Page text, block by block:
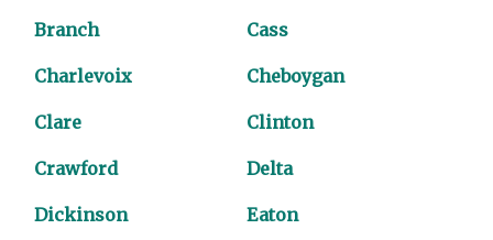
Branch Cass
Charlevoix Cheboygan
Clare Clinton
Crawford Delta
Dickinson Eaton